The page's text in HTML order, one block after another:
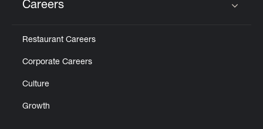
Careers
Restaurant Careers
Corporate Careers
Culture
Growth